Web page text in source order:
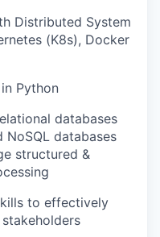
Distributed System
(K8s), Docker
Python
databases
NoSQL databases
structured &
to effectively